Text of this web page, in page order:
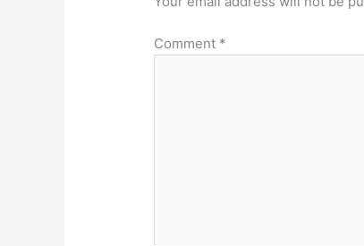
Comment *